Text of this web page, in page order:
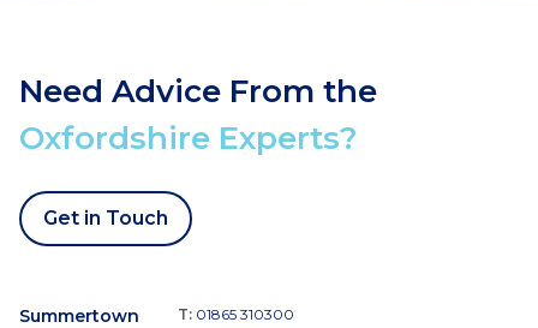
Need Advice From the
Oxfordshire Experts?
Get in Touch
Summertown T: 01865 310300